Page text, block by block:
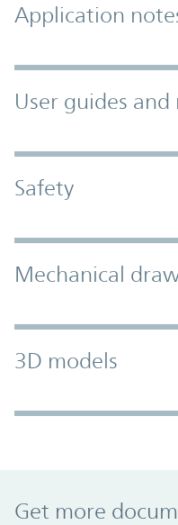
Application
User guides and
Safety
Mechanical
3D models
Get more